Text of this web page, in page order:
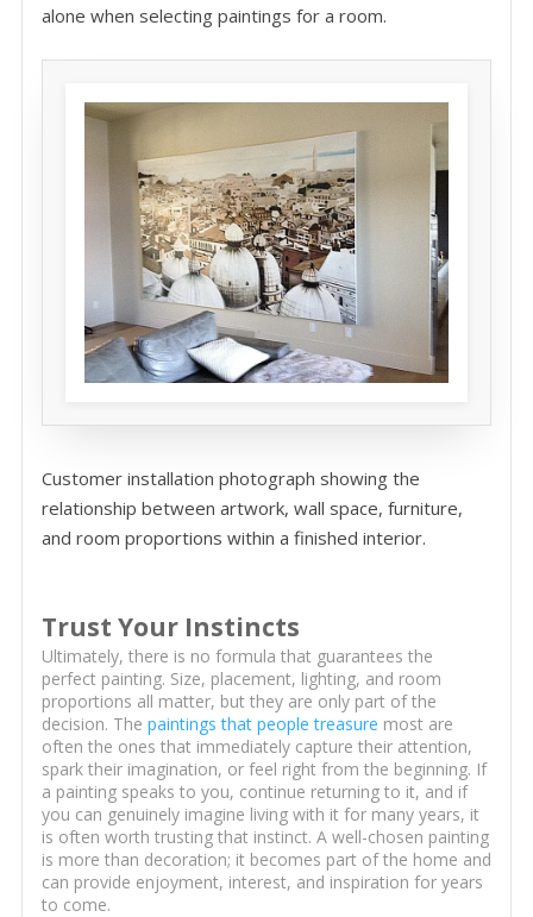
alone when selecting paintings for a room.
Customer installation photograph showing the
relationship between artwork, wall space, furniture,
and room proportions within a finished interior.
Trust Your Instincts
Ultimately, there is no formula that guarantees the
perfect painting. Size, placement, lighting, and room
proportions all matter, but they are only part of the
decision. The paintings that people treasure most are
often the ones that immediately capture their attention,
spark their imagination, or feel right from the beginning. If
a painting speaks to you, continue returning to it, and if
you can genuinely imagine living with it for many years, it
is often worth trusting that instinct. A well-chosen painting
is more than decoration; it becomes part of the home and
can provide enjoyment, interest, and inspiration for years
to come.